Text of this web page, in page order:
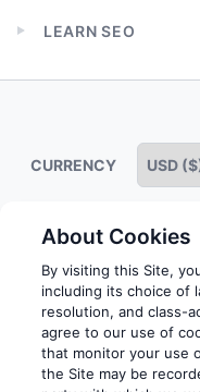
menu
Expand
menu
LEARN SEO
Some rights reserved
Terms of use
Review notice
CURRENCY
About Cookies
By visiting this Site,
including its choice of
resolution, and class-
agree to our use of
that monitor your use
the Site may be